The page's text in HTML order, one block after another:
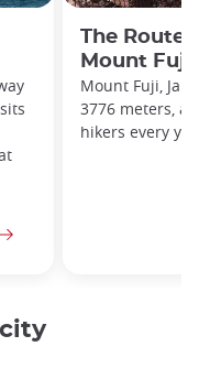
The
Mount Fuji
Mount Fuji,
3776 meters,
hikers every